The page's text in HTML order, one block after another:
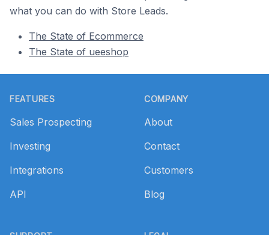
what you can do with Store Leads.
The State of Ecommerce
The State of ueeshop
FEATURES
Sales Prospecting
Investing
Integrations
API
COMPANY
About
Contact
Customers
Blog